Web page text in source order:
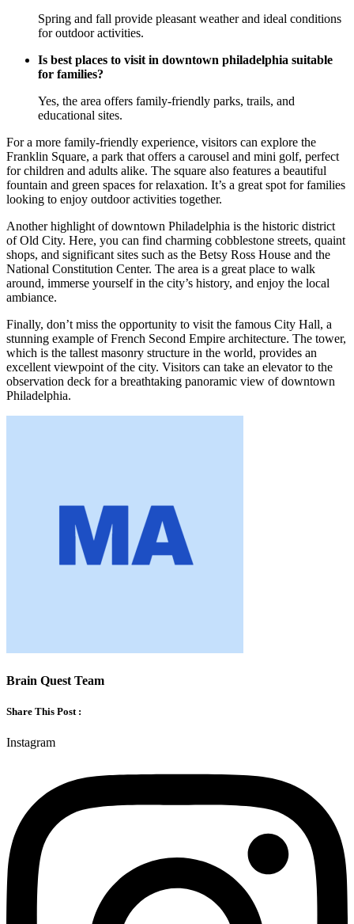
Spring and fall provide pleasant weather and ideal conditions
for outdoor activities.
Is best places to visit in downtown philadelphia suitable
for families?
Yes, the area offers family-friendly parks, trails, and
educational sites.
For a more family-friendly experience, visitors can explore the
Franklin Square, a park that offers a carousel and mini golf, perfect
for children and adults alike. The square also features a beautiful
fountain and green spaces for relaxation. It’s a great spot for families
looking to enjoy outdoor activities together.
Another highlight of downtown Philadelphia is the historic district
of Old City. Here, you can find charming cobblestone streets, quaint
shops, and significant sites such as the Betsy Ross House and the
National Constitution Center. The area is a great place to walk
around, immerse yourself in the city’s history, and enjoy the local
ambiance.
Finally, don’t miss the opportunity to visit the famous City Hall, a
stunning example of French Second Empire architecture. The tower,
which is the tallest masonry structure in the world, provides an
excellent viewpoint of the city. Visitors can take an elevator to the
observation deck for a breathtaking panoramic view of downtown
Philadelphia.
Brain Quest Team
Share This Post :
Instagram